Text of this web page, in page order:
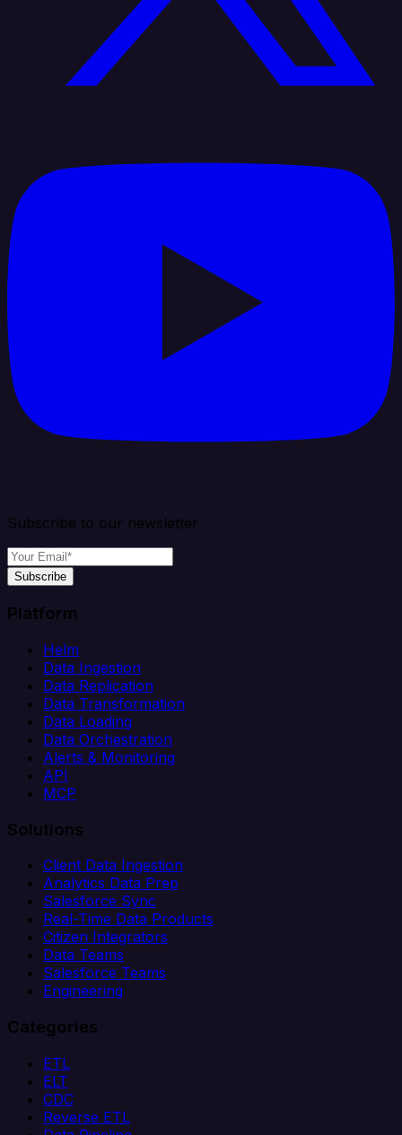
Subscribe to our newsletter
Subscribe
Platform
Helm
Data Ingestion
Data Replication
Data Transformation
Data Loading
Data Orchestration
Alerts & Monitoring
API
MCP
Solutions
Client Data Ingestion
Analytics Data Prep
Salesforce Sync
Real-Time Data Products
Citizen Integrators
Data Teams
Salesforce Teams
Engineering
Categories
ETL
ELT
CDC
Reverse ETL